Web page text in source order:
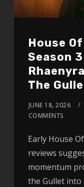
House
Season
The
JUNE 18, 2026
COMMENTS
Early House
reviews
momentum
the Gullet into